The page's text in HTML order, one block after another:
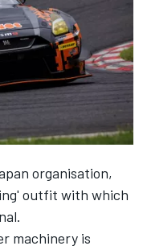
organisation,
outfit with which
machinery is